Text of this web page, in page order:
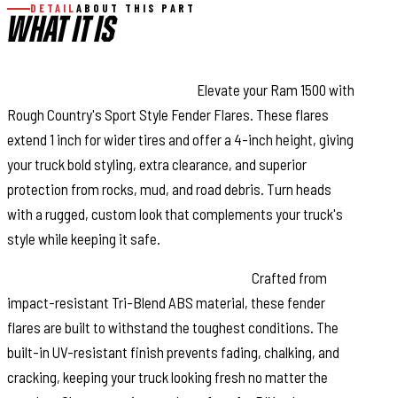
DETAIL ABOUT THIS PART
WHAT IT IS
Elevate your Ram 1500 with
Rough Country's Sport Style Fender Flares. These flares
extend 1 inch for wider tires and offer a 4-inch height, giving
your truck bold styling, extra clearance, and superior
protection from rocks, mud, and road debris. Turn heads
with a rugged, custom look that complements your truck's
style while keeping it safe.
Crafted from
impact-resistant Tri-Blend ABS material, these fender
flares are built to withstand the toughest conditions. The
built-in UV-resistant finish prevents fading, chalking, and
cracking, keeping your truck looking fresh no matter the